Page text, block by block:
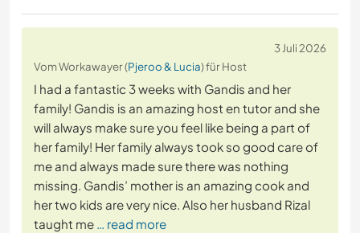
3 Juli 2026
Vom Workawayer (Pjeroo & Lucia) für Host
I had a fantastic 3 weeks with Gandis and her
family! Gandis is an amazing host en tutor and she
will always make sure you feel like being a part of
her family! Her family always took so good care of
me and always made sure there was nothing
missing. Gandis’ mother is an amazing cook and
her two kids are very nice. Also her husband Rizal
taught me … read more